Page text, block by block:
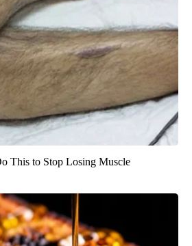
This to Stop Losing Muscle